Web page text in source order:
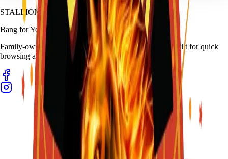
STALLION FIREWORKS
Bang for Your Buck
Family-owned fireworks in Kennedale with a catalog built for quick
browsing and easy pickup planning.